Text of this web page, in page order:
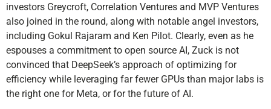
investors Greycroft, Correlation Ventures and MVP Ventures
also joined in the round, along with notable angel investors,
including Gokul Rajaram and Ken Pilot. Clearly, even as he
espouses a commitment to open source AI, Zuck is not
convinced that DeepSeek’s approach of optimizing for
efficiency while leveraging far fewer GPUs than major labs is
the right one for Meta, or for the future of AI.